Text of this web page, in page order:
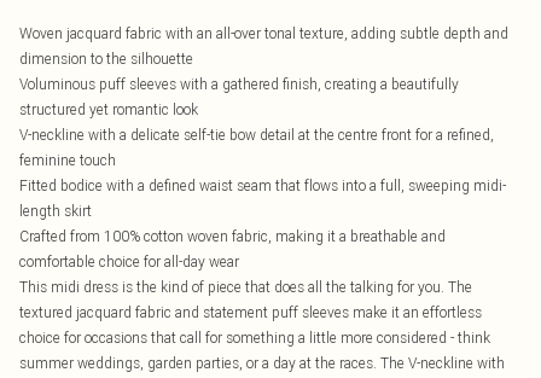
Woven jacquard fabric with an all-over tonal texture, adding subtle depth and
dimension to the silhouette
Voluminous puff sleeves with a gathered finish, creating a beautifully
structured yet romantic look
V-neckline with a delicate self-tie bow detail at the centre front for a refined,
feminine touch
Fitted bodice with a defined waist seam that flows into a full, sweeping midi-
length skirt
Crafted from 100% cotton woven fabric, making it a breathable and
comfortable choice for all-day wear
This midi dress is the kind of piece that does all the talking for you. The
textured jacquard fabric and statement puff sleeves make it an effortless
choice for occasions that call for something a little more considered - think
summer weddings, garden parties, or a day at the races. The V-neckline with